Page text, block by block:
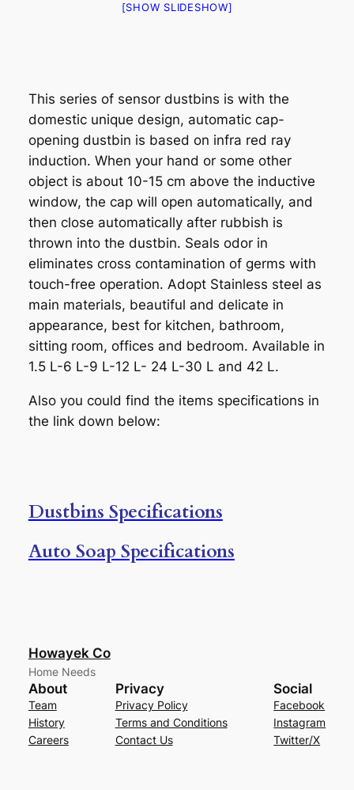
[SHOW SLIDESHOW]
This series of sensor dustbins is with the
domestic unique design, automatic cap-
opening dustbin is based on infra red ray
induction. When your hand or some other
object is about 10-15 cm above the inductive
window, the cap will open automatically, and
then close automatically after rubbish is
thrown into the dustbin. Seals odor in
eliminates cross contamination of germs with
touch-free operation. Adopt Stainless steel as
main materials, beautiful and delicate in
appearance, best for kitchen, bathroom,
sitting room, offices and bedroom. Available in
1.5 L-6 L-9 L-12 L- 24 L-30 L and 42 L.
Also you could find the items specifications in
the link down below:
Dustbins Specifications
Auto Soap Specifications
Howayek Co
Home Needs
About
Team
History
Careers
Privacy
Privacy Policy
Terms and Conditions
Contact Us
Social
Facebook
Instagram
Twitter/X